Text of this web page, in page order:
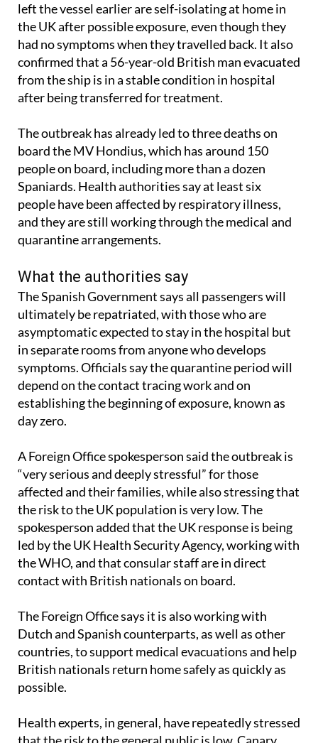
left the vessel earlier are self-isolating at home in
the UK after possible exposure, even though they
had no symptoms when they travelled back. It also
confirmed that a 56-year-old British man evacuated
from the ship is in a stable condition in hospital
after being transferred for treatment.
The outbreak has already led to three deaths on
board the MV Hondius, which has around 150
people on board, including more than a dozen
Spaniards. Health authorities say at least six
people have been affected by respiratory illness,
and they are still working through the medical and
quarantine arrangements.
What the authorities say
The Spanish Government says all passengers will
ultimately be repatriated, with those who are
asymptomatic expected to stay in the hospital but
in separate rooms from anyone who develops
symptoms. Officials say the quarantine period will
depend on the contact tracing work and on
establishing the beginning of exposure, known as
day zero.
A Foreign Office spokesperson said the outbreak is
“very serious and deeply stressful” for those
affected and their families, while also stressing that
the risk to the UK population is very low. The
spokesperson added that the UK response is being
led by the UK Health Security Agency, working with
the WHO, and that consular staff are in direct
contact with British nationals on board.
The Foreign Office says it is also working with
Dutch and Spanish counterparts, as well as other
countries, to support medical evacuations and help
British nationals return home safely as quickly as
possible.
Health experts, in general, have repeatedly stressed